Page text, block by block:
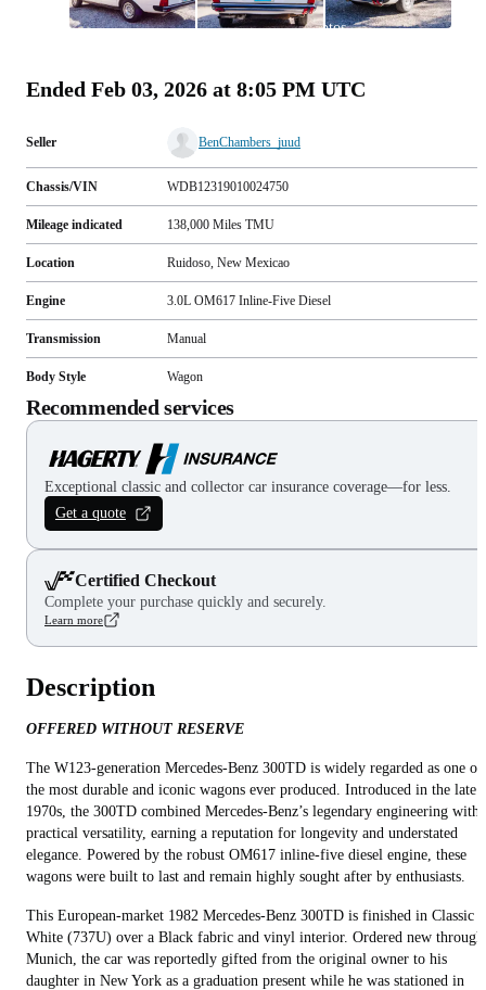
All
photos
Ended Feb 03, 2026 at 8:05 PM UTC
Seller BenChambers_juud
Chassis/VIN WDB12319010024750
Mileage indicated 138,000 Miles TMU
Location Ruidoso, New Mexicao
Engine 3.0L OM617 Inline-Five Diesel
Transmission Manual
Body Style Wagon
Recommended services
Exceptional classic and collector car insurance coverage—for less.
Get a quote
Certified Checkout
Complete your purchase quickly and securely.
Learn more
Description
OFFERED WITHOUT RESERVE
The W123-generation Mercedes-Benz 300TD is widely regarded as one of
the most durable and iconic wagons ever produced. Introduced in the late
1970s, the 300TD combined Mercedes-Benz’s legendary engineering with
practical versatility, earning a reputation for longevity and understated
elegance. Powered by the robust OM617 inline-five diesel engine, these
wagons were built to last and remain highly sought after by enthusiasts.
This European-market 1982 Mercedes-Benz 300TD is finished in Classic
White (737U) over a Black fabric and vinyl interior. Ordered new through
Munich, the car was reportedly gifted from the original owner to his
daughter in New York as a graduation present while he was stationed in